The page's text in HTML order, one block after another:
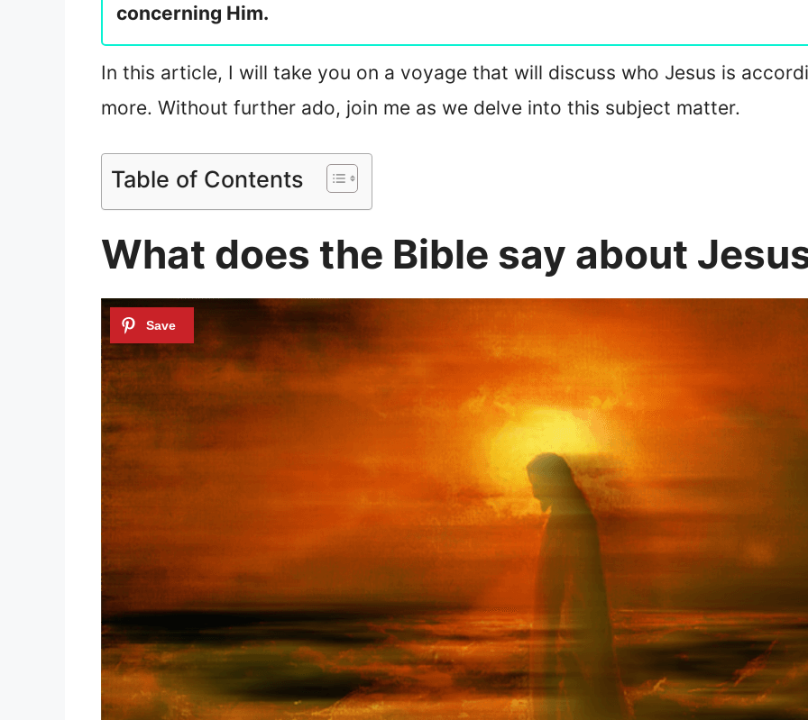
concerning Him.
In this article, I will take you on a voyage that will discuss who Jesus is
more. Without further ado, join me as we delve into this subject matter.
Table of Contents
What does the Bible say about